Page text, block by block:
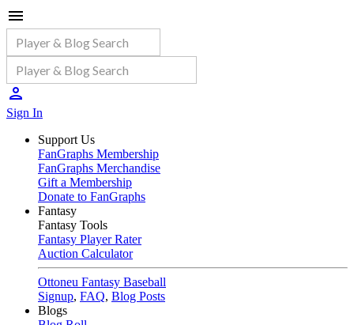
Sign In
Support Us
FanGraphs Membership
FanGraphs Merchandise
Gift a Membership
Donate to FanGraphs
Fantasy
Fantasy Tools
Fantasy Player Rater
Auction Calculator
Ottoneu Fantasy Baseball
Signup, FAQ, Blog Posts
Blogs